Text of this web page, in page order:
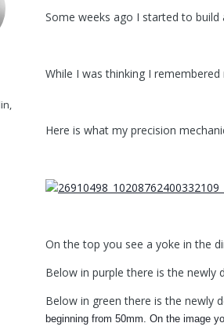
Some weeks ago I started to
While I was thinking I
Here is what my precision
On the top you see a yoke in the
Below in purple there is the newly
Below in green there is the newly
beginning from 50mm. On the image